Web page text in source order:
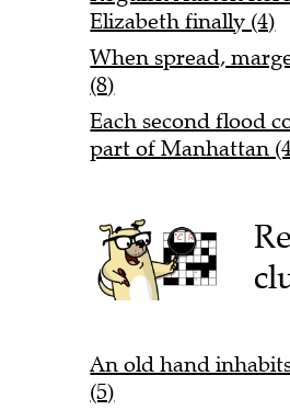
Elizabeth finally (4)
When spread,
(8)
Each second flood
part of Manhattan
An old hand
(5)